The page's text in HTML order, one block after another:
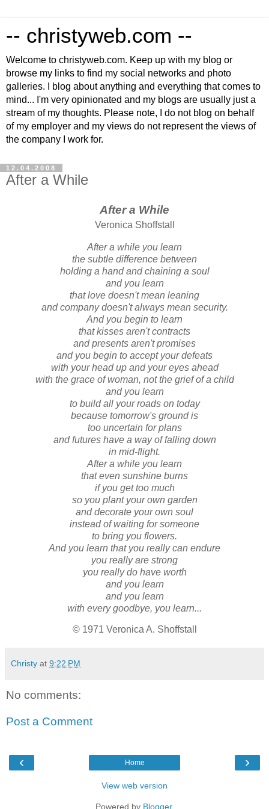
-- christyweb.com --
Welcome to christyweb.com. Keep up with my blog or
browse my links to find my social networks and photo
galleries. I blog about anything and everything that comes to
mind... I'm very opinionated and my blogs are usually just a
stream of my thoughts. Please note, I do not blog on behalf
of my employer and my views do not represent the views of
the company I work for.
12.04.2008
After a While
After a While
Veronica Shoffstall
After a while you learn
the subtle difference between
holding a hand and chaining a soul
and you learn
that love doesn't mean leaning
and company doesn't always mean security.
And you begin to learn
that kisses aren't contracts
and presents aren't promises
and you begin to accept your defeats
with your head up and your eyes ahead
with the grace of woman, not the grief of a child
and you learn
to build all your roads on today
because tomorrow's ground is
too uncertain for plans
and futures have a way of falling down
in mid-flight.
After a while you learn
that even sunshine burns
if you get too much
so you plant your own garden
and decorate your own soul
instead of waiting for someone
to bring you flowers.
And you learn that you really can endure
you really are strong
you really do have worth
and you learn
and you learn
with every goodbye, you learn...
© 1971 Veronica A. Shoffstall
Christy at 9:22 PM
No comments:
Post a Comment
‹ ›
Home
View web version
Powered by Blogger.